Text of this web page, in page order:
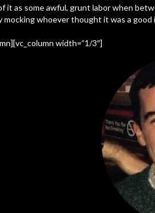
it as some awful, grunt labor when
mocking whoever thought it was a
width=”1/3″]